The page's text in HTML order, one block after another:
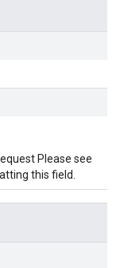
Please see
this field.